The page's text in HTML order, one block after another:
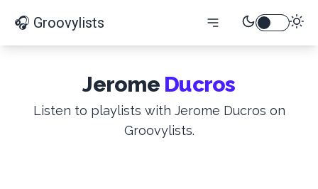
🎧 Groovylists
Jerome Ducros
Listen to playlists with Jerome Ducros on
Groovylists.